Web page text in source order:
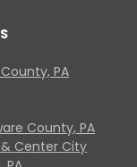
PA
County, PA
& Center City